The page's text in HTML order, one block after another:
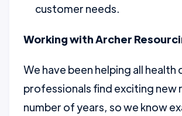
customer needs.
Working with Archer
We have been helping all health
professionals find exciting new
number of years, so we know